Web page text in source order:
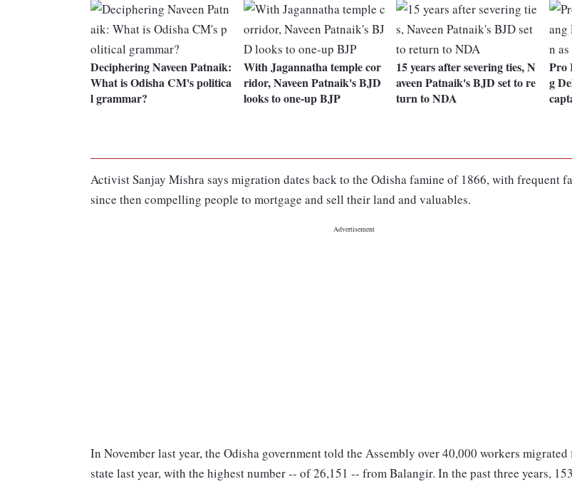
Deciphering Naveen Patnaik:
What is Odisha CM's politica
l grammar?
With Jagannatha temple cor
ridor, Naveen Patnaik's BJD
looks to one-up BJP
15 years after severing ties, N
aveen Patnaik's BJD set to re
turn to NDA
Pro
g
Activist Sanjay Mishra says migration dates back to the Odisha famine of 1866, with frequent
since then compelling people to mortgage and sell their land and valuables.
In November last year, the Odisha government told the Assembly over 40,000 workers migrated
state last year, with the highest number -- of 26,151 -- from Balangir. In the past three years,